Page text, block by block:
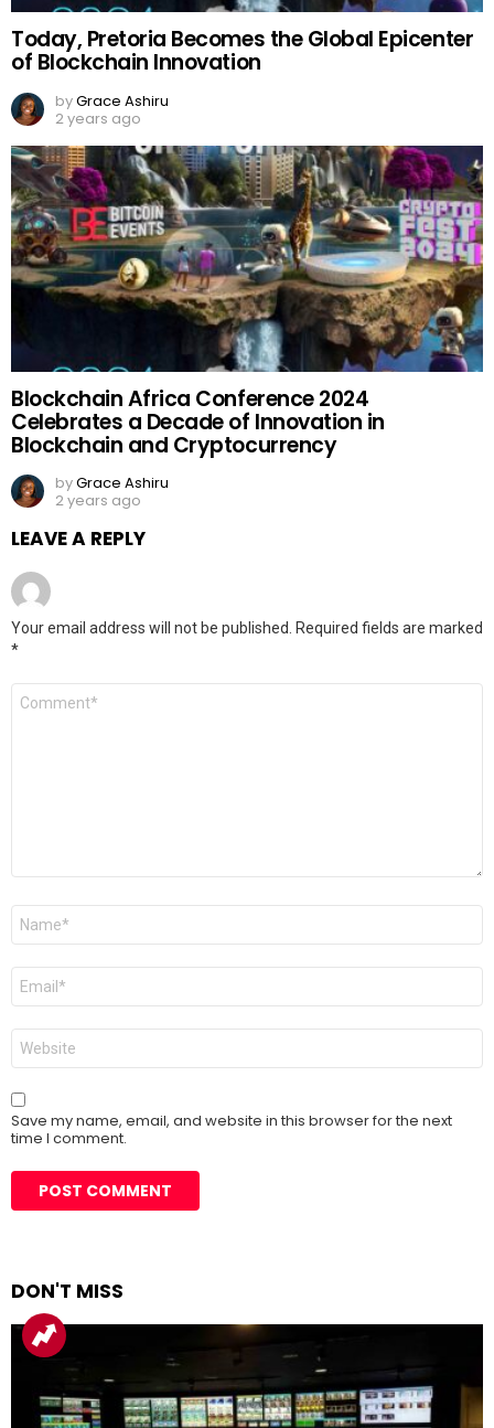
Today, Pretoria Becomes the Global Epicenter
of Blockchain Innovation
byGrace Ashiru
2 years ago
Blockchain Africa Conference 2024
Celebrates a Decade of Innovation in
Blockchain and Cryptocurrency
byGrace Ashiru
2 years ago
LEAVE A REPLY
Your email address will not be published.
Required fields are marked
*
Comment
Name
Email
Website
Save my name, email, and website in this browser for the next
time I comment.
DON'T MISS